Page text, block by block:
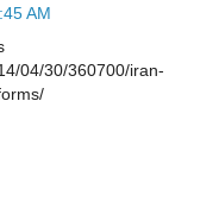
AM
04/30/360700/iran-